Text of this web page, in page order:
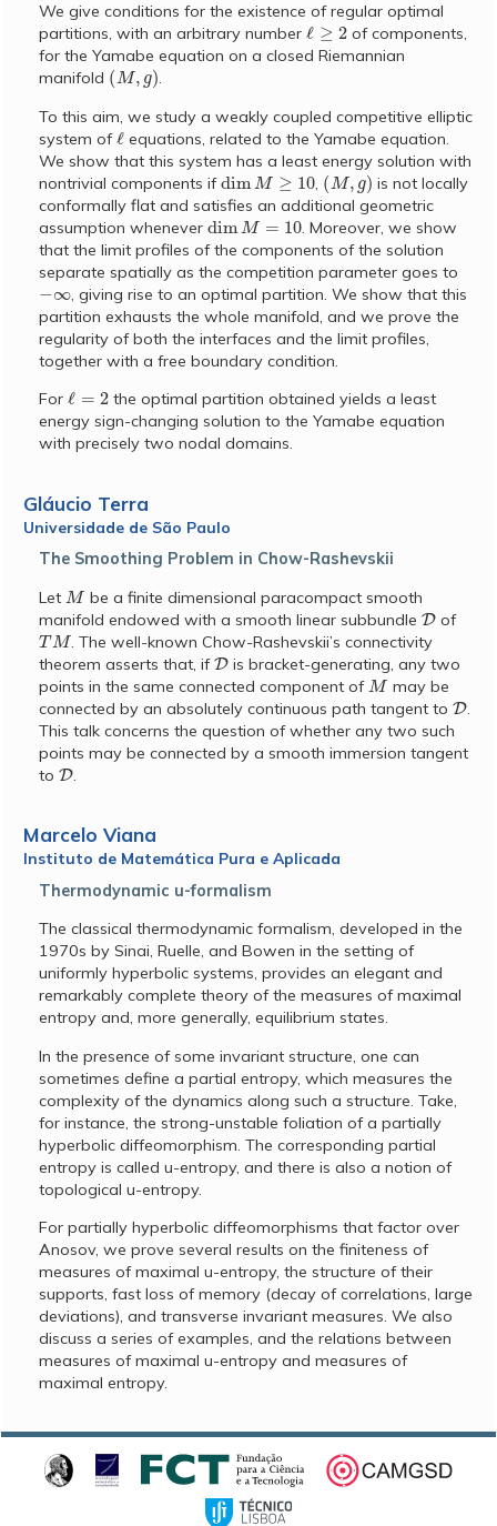
We give conditions for the existence of regular optimal
partitions, with an arbitrary numberℓ≥ 2
of components,
for the Yamabe equation on a closed Riemannian
manifold (M,g) .
To this aim, we study a weakly coupled competitive elliptic
system ofℓ equations, related to the Yamabe equation.
We show that this system has a least energy solution with
nontrivial components ifdimM ≥10 , (M,g)
is not locally
conformally flat and satisfies an additional geometric
assumption wheneverdimM=10
. Moreover, we show
that the limit profiles of the components of the solution
separate spatially as the competition parameter goes to
−∞ , giving rise to an optimal partition. We show that this
partition exhausts the whole manifold, and we prove the
regularity of both the interfaces and the limit profiles,
together with a free boundary condition.
Forℓ 2 the optimal partition obtained yields a least
energy sign-changing solution to the Yamabe equation
with precisely two nodal domains.
Gláucio Terra
Universidade de São Paulo
The Smoothing Problem in Chow-Rashevskii
LetM be a finite dimensional paracompact smooth
manifold endowed with a smooth linear subbundleDof
TM. The well-known Chow-Rashevskii’s connectivity
theorem asserts that, ifDis bracket-generating, any two
points in the same connected component ofM may be
connected by an absolutely continuous path tangent toD.
This talk concerns the question of whether any two such
points may be connected by a smooth immersion tangent
toD.
Marcelo Viana
Instituto de Matemática Pura e Aplicada
Thermodynamic u-formalism
The classical thermodynamic formalism, developed in the
1970s by Sinai, Ruelle, and Bowen in the setting of
uniformly hyperbolic systems, provides an elegant and
remarkably complete theory of the measures of maximal
entropy and, more generally, equilibrium states.
In the presence of some invariant structure, one can
sometimes define a partial entropy, which measures the
complexity of the dynamics along such a structure. Take,
for instance, the strong-unstable foliation of a partially
hyperbolic diffeomorphism. The corresponding partial
entropy is called u-entropy, and there is also a notion of
topological u-entropy.
For partially hyperbolic diffeomorphisms that factor over
Anosov, we prove several results on the finiteness of
measures of maximal u-entropy, the structure of their
supports, fast loss of memory (decay of correlations, large
deviations), and transverse invariant measures. We also
discuss a series of examples, and the relations between
measures of maximal u-entropy and measures of
maximal entropy.